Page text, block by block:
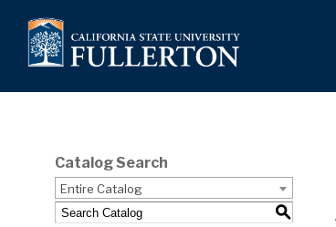
Catalog Search
Entire Catalog
S